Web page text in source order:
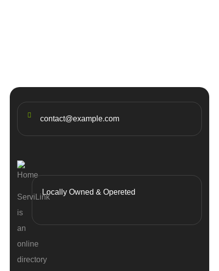
contact@example.com
ServiLink
is
an
online
directory
Locally Owned & Opereted